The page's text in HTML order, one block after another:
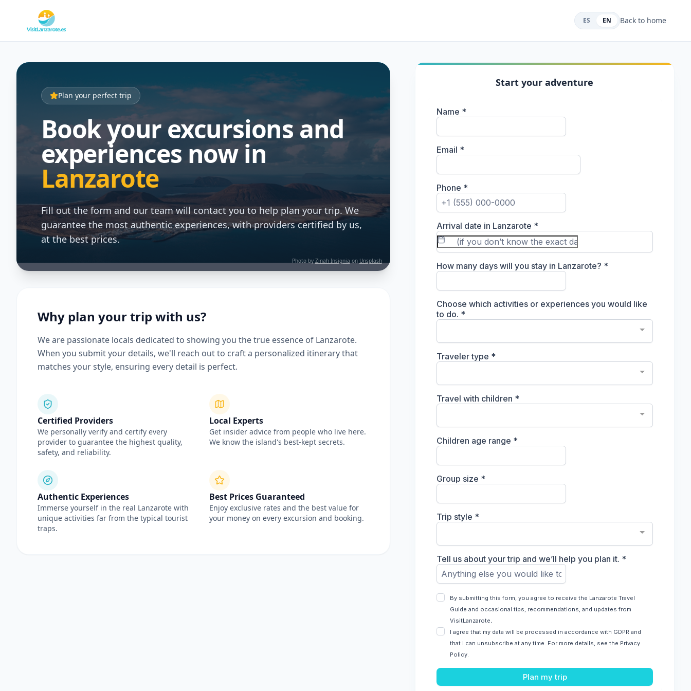
ES EN Back to home
Photo by Zinah Insignia on Unsplash
Plan your perfect trip
Book your excursions and
experiences now in
Lanzarote
Fill out the form and our team will contact you to help plan your trip. We
guarantee the most authentic experiences, with providers certified by us,
at the best prices.
Why plan your trip with us?
We are passionate locals dedicated to showing you the true essence of Lanzarote.
When you submit your details, we'll reach out to craft a personalized itinerary that
matches your style, ensuring every detail is perfect.
Certified Providers
We personally verify and certify every
provider to guarantee the highest quality,
safety, and reliability.
Local Experts
Get insider advice from people who live here.
We know the island's best-kept secrets.
Authentic Experiences
Immerse yourself in the real Lanzarote with
unique activities far from the typical tourist
traps.
Best Prices Guaranteed
Enjoy exclusive rates and the best value for
your money on every excursion and booking.
Start your adventure